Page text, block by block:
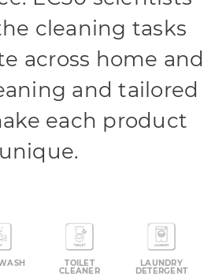
cleaning tasks
across home and
and tailored
each product
unique.
TOILET
CLEANER
LAUNDRY
DETERGENT